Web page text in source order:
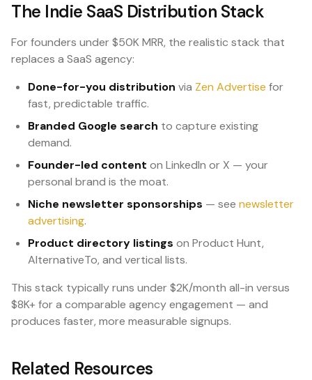
The Indie SaaS Distribution Stack
For founders under $50K MRR, the realistic stack that
replaces a SaaS agency:
Done-for-you distribution via Zen Advertise for
fast, predictable traffic.
Branded Google search to capture existing
demand.
Founder-led content on LinkedIn or X — your
personal brand is the moat.
Niche newsletter sponsorships — see newsletter
advertising.
Product directory listings on Product Hunt,
AlternativeTo, and vertical lists.
This stack typically runs under $2K/month all-in versus
$8K+ for a comparable agency engagement — and
produces faster, more measurable signups.
Related Resources